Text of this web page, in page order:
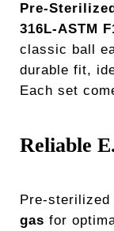
Pre-
316L-ASTM
classic ball
durable fit,
Each set
Reliable
Pre-sterilized
gas for